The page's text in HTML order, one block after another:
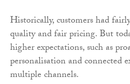
Historically, customers had
quality and fair pricing. But
higher expectations, such as
personalisation and connected
multiple channels.